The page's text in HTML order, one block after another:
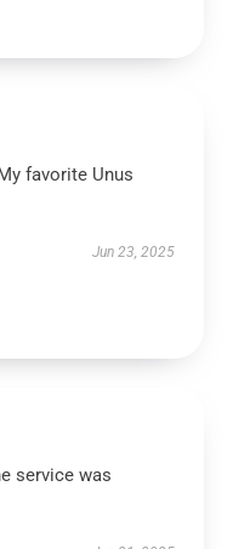
favorite Unus
Jun 23, 2025
service was